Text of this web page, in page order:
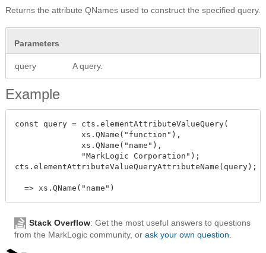
Returns the attribute QNames used to construct the specified query.
Parameters
query A query.
Example
const query = cts.elementAttributeValueQuery(
              xs.QName("function"),
              xs.QName("name"),
              "MarkLogic Corporation");
cts.elementAttributeValueQueryAttributeName(query);
Stack Overflow: Get the most useful answers to questions
from the MarkLogic community, or ask your own question.